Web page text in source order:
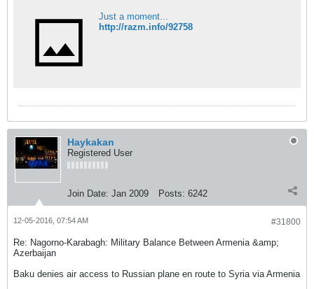
Just a moment...
http://razm.info/92758
Haykakan
Registered User
Join Date: Jan 2009 Posts: 6242
#31800
12-05-2016, 07:54 AM
Re: Nagorno-Karabagh: Military Balance Between Armenia &amp;
Azerbaijan
Baku denies air access to Russian plane en route to Syria via Armenia